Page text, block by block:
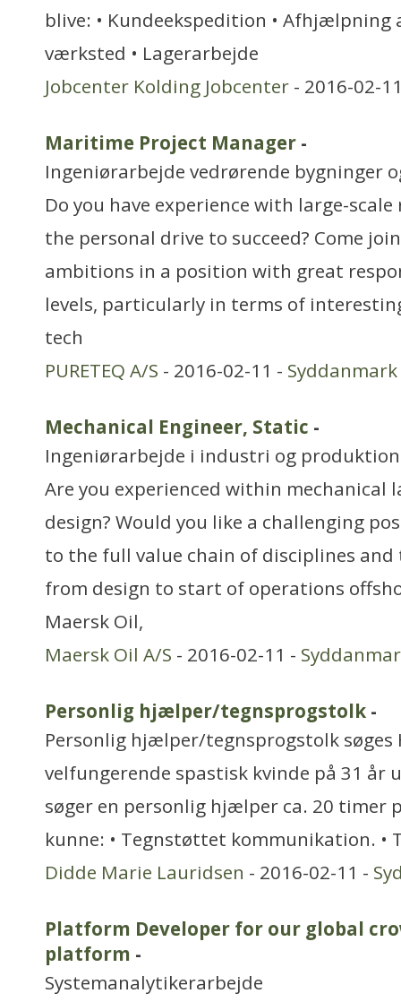
blive: • Kundeekspedition • Afhjælpning
værksted • Lagerarbejde
Jobcenter Kolding Jobcenter - 2016-02-
Maritime Project Manager -
Ingeniørarbejde vedrørende bygninger
Do you have experience with large-
the personal drive to succeed? Come
ambitions in a position with great
levels, particularly in terms of
tech
PURETEQ A/S - 2016-02-11 - Syddanmark
Mechanical Engineer, Static -
Ingeniørarbejde i industri og produktion
Are you experienced within mechanical
design? Would you like a challenging
to the full value chain of disciplines
from design to start of operations
Maersk Oil,
Maersk Oil A/S - 2016-02-11 -
Personlig hjælper/tegnsprogstolk -
Personlig hjælper/tegnsprogstolk søges
velfungerende spastisk kvinde på 31 år
søger en personlig hjælper ca. 20 timer
kunne: • Tegnstøttet kommunikation. •
Didde Marie Lauridsen - 2016-02-11 -
Platform Developer for our global
platform -
Systemanalytikerarbejde